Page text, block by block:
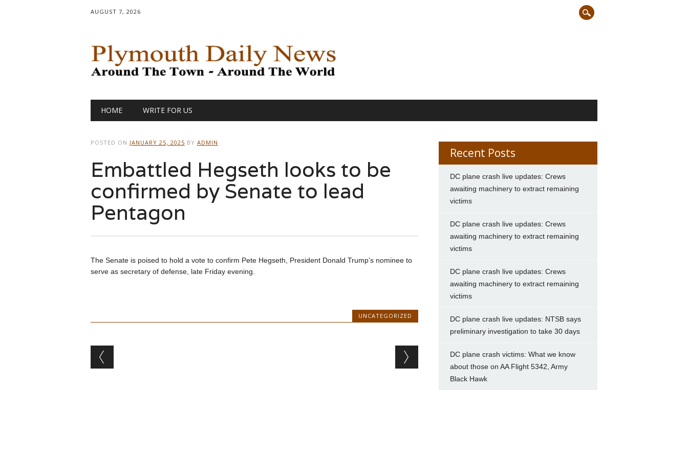
AUGUST 7, 2026
Main menu
HOME WRITE FOR US
POSTED ON JANUARY 25, 2025 BY ADMIN
Embattled Hegseth looks to be
confirmed by Senate to lead
Pentagon
The Senate is poised to hold a vote to confirm Pete Hegseth, President Donald Trump’s nominee to
serve as secretary of defense, late Friday evening.
UNCATEGORIZED
Post navigation
Recent Posts
DC plane crash live updates: Crews
awaiting machinery to extract remaining
victims
DC plane crash live updates: Crews
awaiting machinery to extract remaining
victims
DC plane crash live updates: Crews
awaiting machinery to extract remaining
victims
DC plane crash live updates: NTSB says
preliminary investigation to take 30 days
DC plane crash victims: What we know
about those on AA Flight 5342, Army
Black Hawk